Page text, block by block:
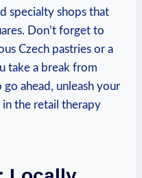
specialty shops that
Don’t forget to
Czech pastries or a
take a break from
ahead, unleash your
in the retail therapy